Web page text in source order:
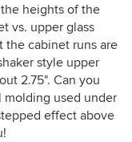
heights of the
vs. upper glass
the cabinet runs are
style upper
2.75". Can you
used under
effect above